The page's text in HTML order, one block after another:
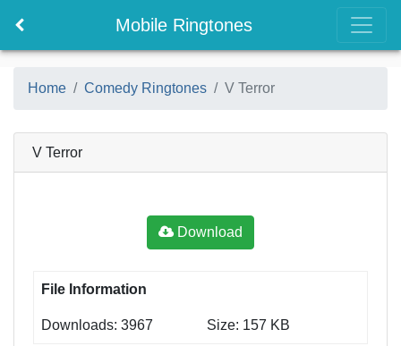
Mobile Ringtones
Home Comedy Ringtones V Terror
V Terror
Download
File Information
Downloads: 3967 Size: 157 KB